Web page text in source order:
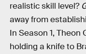
realistic skill level?
away from
In Season 1, Theon
holding a knife to